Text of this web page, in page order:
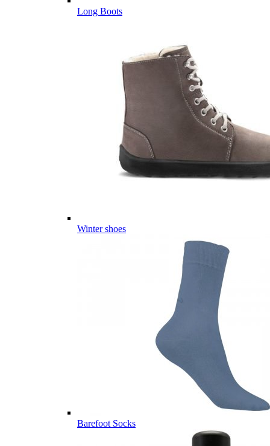
Long Boots
Winter shoes
Barefoot Socks